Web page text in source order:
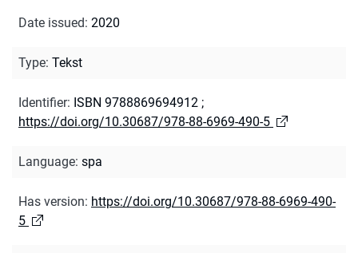
Date issued: 2020
Type: Tekst
Identifier: ISBN 9788869694912 ;
https://doi.org/10.30687/978-88-6969-490-5
Language: spa
Has version: https://doi.org/10.30687/978-88-6969-490-
5